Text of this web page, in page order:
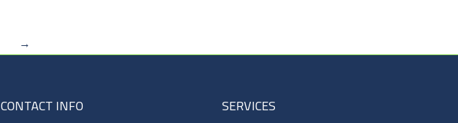
→
CONTACT INFO SERVICES